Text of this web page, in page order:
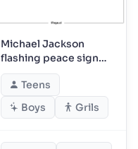
Michael Jackson
flashing peace sign
onstage
Teens
Boys
Grils